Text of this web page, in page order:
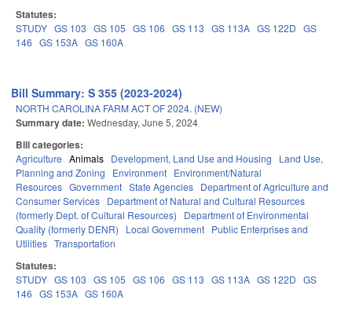
Statutes:
STUDY GS 103 GS 105 GS 106 GS 113 GS 113A GS 122D GS
146 GS 153A GS 160A
Bill Summary: S 355 (2023-2024)
NORTH CAROLINA FARM ACT OF 2024. (NEW)
Summary date: Wednesday, June 5, 2024
Bill categories:
Agriculture Animals Development, Land Use and Housing
Land Use,
Planning and Zoning
Environment Environment/Natural
Resources Government State Agencies Department of Agriculture and
Consumer Services Department of Natural and Cultural Resources
(formerly Dept. of Cultural Resources)
Department of Environmental
Quality (formerly DENR)
Local Government Public Enterprises and
Utilities Transportation
Statutes:
STUDY GS 103 GS 105 GS 106 GS 113 GS 113A GS 122D GS
146 GS 153A GS 160A